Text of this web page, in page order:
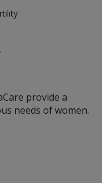
provide a
needs of women.